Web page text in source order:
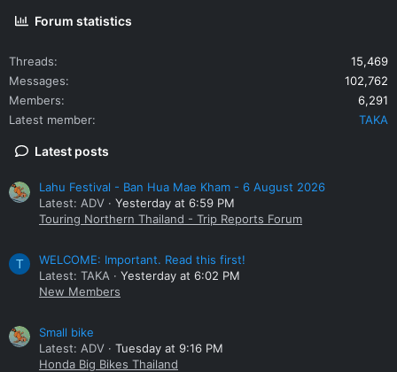
Forum statistics
Threads
15,469
Messages
102,762
Members
6,291
Latest member
TAKA
Latest posts
Lahu Festival - Ban Hua Mae Kham - 6 August 2026
Latest: ADV
Yesterday at 6:59 PM
Touring Northern Thailand - Trip Reports Forum
T
WELCOME: Important. Read this first!
Latest: TAKA
Yesterday at 6:02 PM
New Members
Small bike
Latest: ADV
Tuesday at 9:16 PM
Honda Big Bikes Thailand